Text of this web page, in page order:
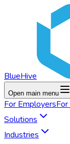
BlueHive
Open main menu
For EmployersFor
Solutions
Industries